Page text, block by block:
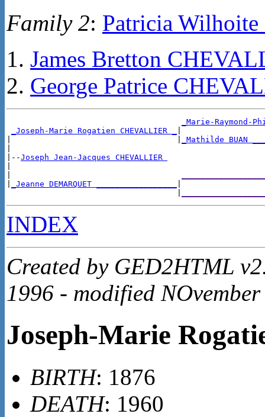
Family 2: Patricia
James Bretton
George Patrice
_Marie-Raymond-
_Joseph-Marie Rogatien CHEVALLIER _
_Mathilde BUAN
|--Joseph Jean-Jacques CHEVALLIER
_Jeanne DEMARQUET _________________
INDEX
Created by GED2HTML
1996 - modified
Joseph-Marie
BIRTH: 1876
DEATH: 1960